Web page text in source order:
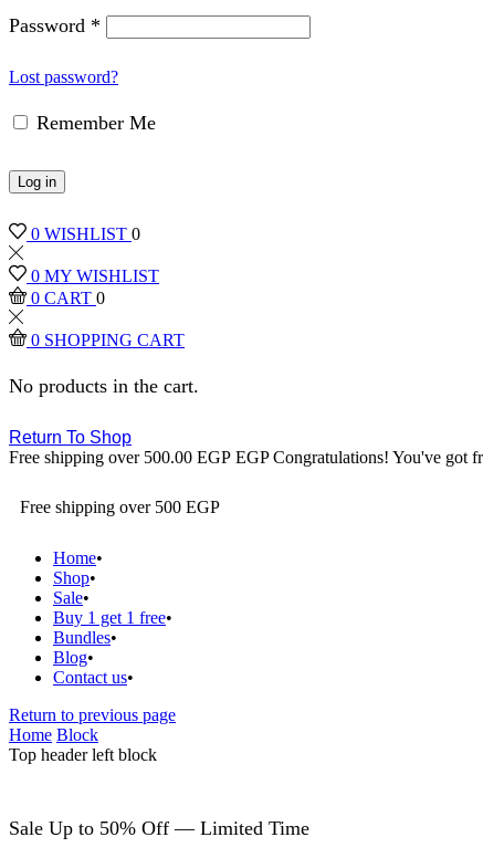
Password *
Lost password?
Remember Me
Log in
0 WISHLIST 0
0 MY WISHLIST
0 CART 0
0 SHOPPING CART
No products in the cart.
Return To Shop
Free shipping over 500.00 EGP EGP Congratulations! You've got
Free shipping over 500 EGP
Home
Shop
Sale
Buy 1 get 1 free
Bundles
Blog
Contact us
Return to previous page
Home Block
Top header left block
Sale Up to 50% Off — Limited Time